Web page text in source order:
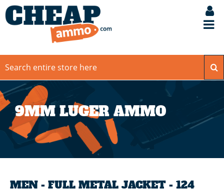
9MM LUGER AMMO
MEN - FULL METAL JACKET - 124